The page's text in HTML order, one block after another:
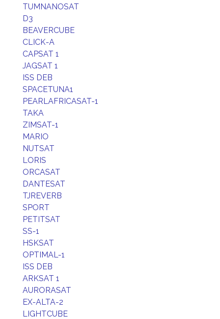
TUMNANOSAT
D3
BEAVERCUBE
CLICK-A
CAPSAT 1
JAGSAT 1
ISS DEB
SPACETUNA1
PEARLAFRICASAT-1
TAKA
ZIMSAT-1
MARIO
NUTSAT
LORIS
ORCASAT
DANTESAT
TJREVERB
SPORT
PETITSAT
SS-1
HSKSAT
OPTIMAL-1
ISS DEB
ARKSAT 1
AURORASAT
EX-ALTA-2
LIGHTCUBE